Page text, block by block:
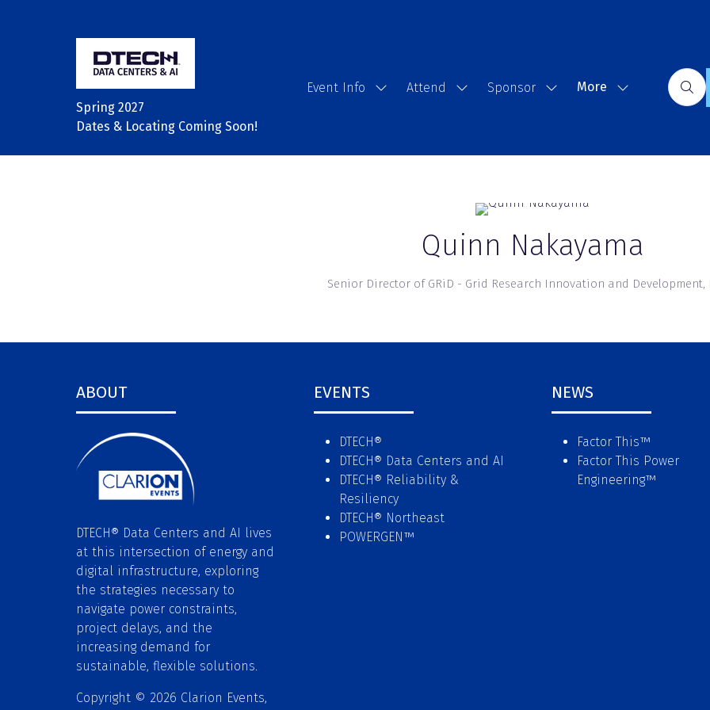
Spring 2027
Dates & Locating Coming Soon!
Event Info
Show
Attend
Show
Sponsor
Show
More
Show
Quinn Nakayama
Senior Director of GRiD - Grid Research Innovation and Development,
ABOUT
DTECH® Data Centers and AI lives
at this intersection of energy and
digital infrastructure, exploring
the strategies necessary to
navigate power constraints,
project delays, and the
increasing demand for
sustainable, flexible solutions.
Copyright © 2026 Clarion Events,
EVENTS
DTECH®
DTECH® Data Centers and AI
DTECH® Reliability &
Resiliency
DTECH® Northeast
POWERGEN™
NEWS
Factor This™
Factor This Power
Engineering™